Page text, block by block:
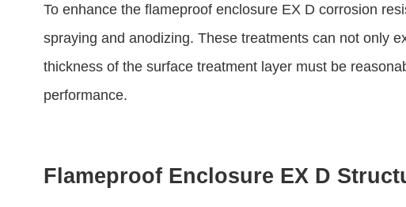
To enhance the flameproof enclosure EX D corrosion
spraying and anodizing. These treatments can not only
thickness of the surface treatment layer must be
performance.
Flameproof Enclosure EX D